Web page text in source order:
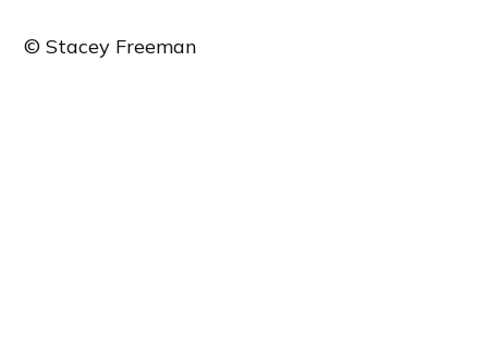
© Stacey Freeman